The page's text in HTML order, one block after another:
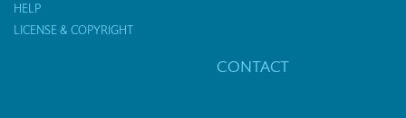
HELP
LICENSE & COPYRIGHT
CONTACT